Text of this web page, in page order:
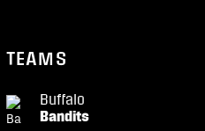
TEAMS
Buffalo
Bandits